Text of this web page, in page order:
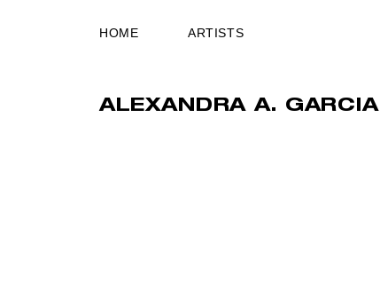
HOME ARTISTS
ALEXANDRA A. GARCIA